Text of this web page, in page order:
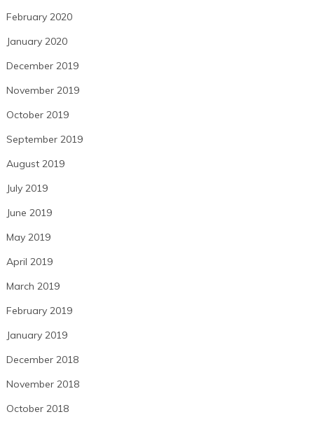
February 2020
January 2020
December 2019
November 2019
October 2019
September 2019
August 2019
July 2019
June 2019
May 2019
April 2019
March 2019
February 2019
January 2019
December 2018
November 2018
October 2018